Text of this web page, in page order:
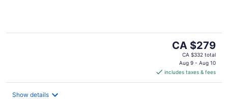
The
price
CA $279
per
CA $279
CA $332 total
Aug 9 - Aug 10
includes taxes & fees
Show details